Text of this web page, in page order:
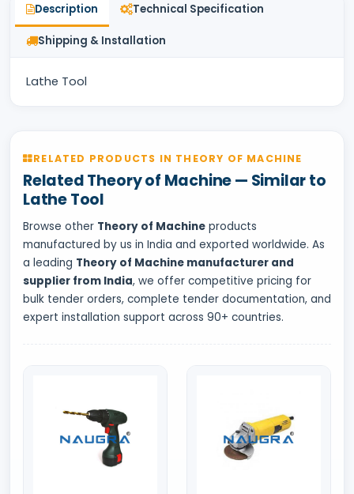
Description Technical Specification
Shipping & Installation
Lathe Tool
RELATED PRODUCTS IN THEORY OF MACHINE
Related Theory of Machine — Similar to
Lathe Tool
Browse other Theory of Machine products
manufactured by us in India and exported worldwide. As
a leading Theory of Machine manufacturer and
supplier from India, we offer competitive pricing for
bulk tender orders, complete tender documentation, and
expert installation support across 90+ countries.